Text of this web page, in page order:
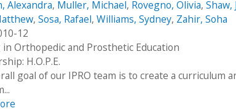
Alexandra, Muller, Michael, Rovegno, Olivia, Shaw,
, Sosa, Rafael, Williams, Sydney, Zahir, Soha
12
Orthopedic and Prosthetic Education
H.O.P.E.
goal of our IPRO team is to create a curriculum